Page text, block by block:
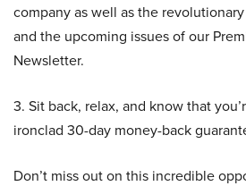
company as well as the
and the upcoming issues of our
Newsletter.
3. Sit back, relax, and know that
ironclad 30-day money-back
Don’t miss out on this incredible